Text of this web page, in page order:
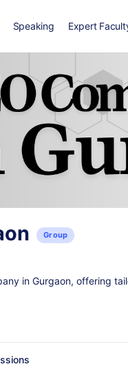
Speaking Expert
Group
in Gurgaon, offering